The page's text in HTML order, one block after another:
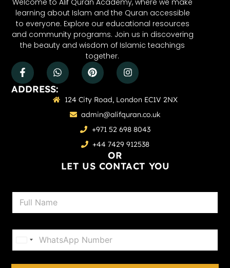
learning about Islam and the Quran accessible
to everyone. Explore our educational resources
and community programs. Join us in discovering
the beauty and wisdom of Islamic teachings
together.
ADDRESS:
124 City Road, London EC1V 2NX
admin@alifquran.co.uk
+971 52 698 8043
+44 7429 912538
OR
LET US CONTACT YOU
N
m
P
o
n
United States +1